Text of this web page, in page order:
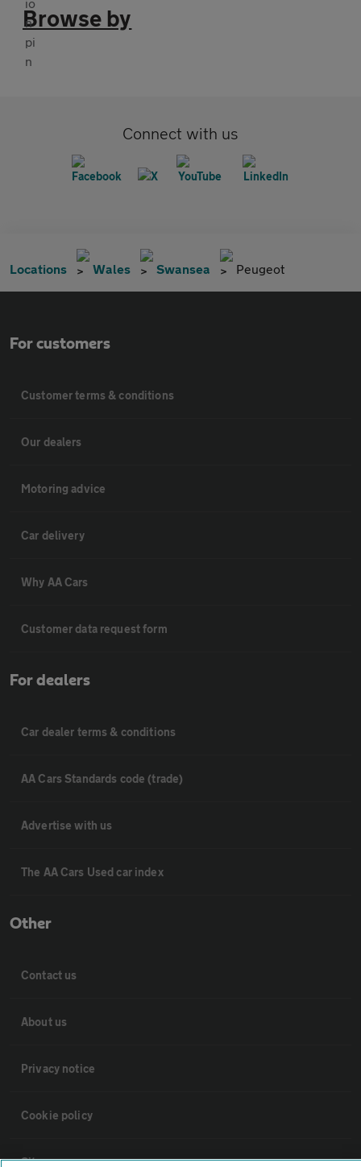
Browse by
Connect with us
Locations Wales Swansea Peugeot
For customers
Customer terms & conditions
Our dealers
Motoring advice
Car delivery
Why AA Cars
Customer data request form
For dealers
Car dealer terms & conditions
AA Cars Standards code (trade)
Advertise with us
The AA Cars Used car index
Other
Contact us
About us
Privacy notice
Cookie policy
Sitemap